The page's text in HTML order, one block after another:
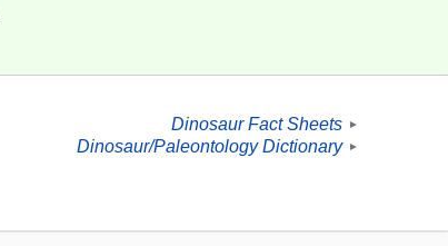
Dinosaur Fact Sheets ►
Dinosaur/Paleontology Dictionary ►